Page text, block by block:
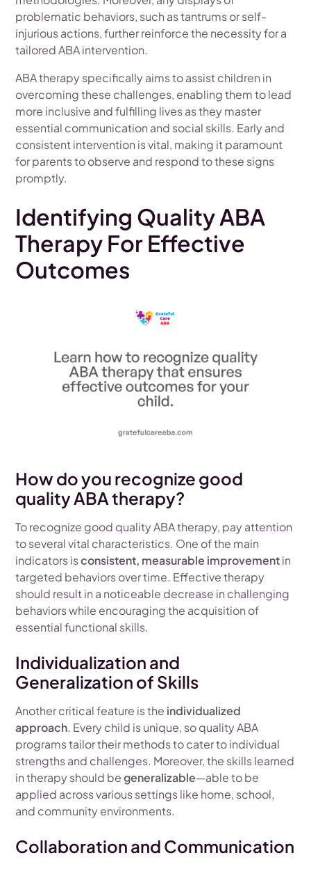
problematic behaviors, such as tantrums or self-
injurious actions, further reinforce the necessity for a
tailored ABA intervention.
ABA therapy specifically aims to assist children in
overcoming these challenges, enabling them to lead
more inclusive and fulfilling lives as they master
essential communication and social skills. Early and
consistent intervention is vital, making it paramount
for parents to observe and respond to these signs
promptly.
Identifying Quality ABA
Therapy For Effective
Outcomes
How do you recognize good
quality ABA therapy?
To recognize good quality ABA therapy, pay attention
to several vital characteristics. One of the main
indicators isconsistent, measurable improvementin
targeted behaviors over time. Effective therapy
should result in a noticeable decrease in challenging
behaviors while encouraging the acquisition of
essential functional skills.
Individualization and
Generalization of Skills
Another critical feature is the individualized
approach. Every child is unique, so quality ABA
programs tailor their methods to cater to individual
strengths and challenges. Moreover, the skills learned
in therapy should begeneralizable—able to be
applied across various settings like home, school,
and community environments.
Collaboration and Communication